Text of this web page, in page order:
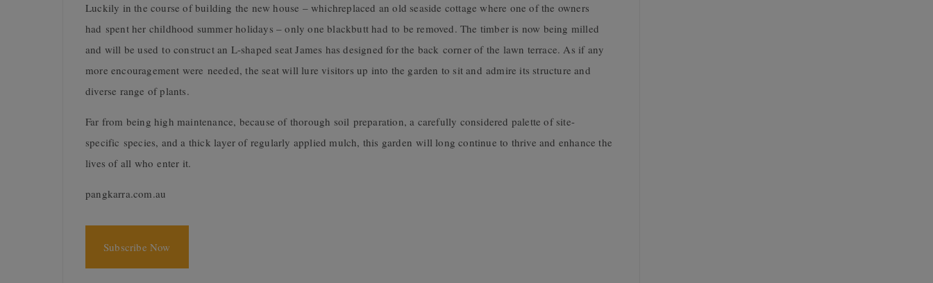
Luckily in the course of building the new house – whichreplaced an old seaside cottage where one of the owners
had spent her childhood summer holidays – only one blackbutt had to be removed. The timber is now being milled
and will be used to construct an L-shaped seat James has designed for the back corner of the lawn terrace. As if any
more encouragement were needed, the seat will lure visitors up into the garden to sit and admire its structure and
diverse range of plants.
Far from being high maintenance, because of thorough soil preparation, a carefully considered palette of site-
specific species, and a thick layer of regularly applied mulch, this garden will long continue to thrive and enhance the
lives of all who enter it.
pangkarra.com.au
Subscribe Now